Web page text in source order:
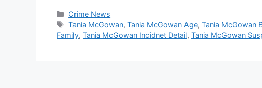
Categories
Crime News
Tags
Tania McGowan,Tania McGowan Age,Tania McGowan
Family, Tania McGowan Incidnet Detail, Tania McGowan